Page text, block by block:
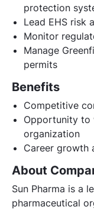
protection
Lead EHS risk
Monitor
Manage
permits
Benefits
Competitive
Opportunity to
organization
Career growth
About
Sun Pharma is a
pharmaceutical